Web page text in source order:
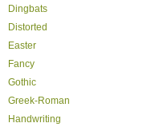
Dingbats
Distorted
Easter
Fancy
Gothic
Greek-Roman
Handwriting